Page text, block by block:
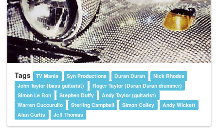
Tags TV Mania Syn Productions Duran Duran
Nick Rhodes
John Taylor (bass guitarist)
Roger Taylor (Duran Duran drummer)
Simon Le Bon
Stephen Duffy
Andy Taylor (guitarist)
Warren Cuccurullo
Sterling Campbell Simon Colley
Andy Wickett
Alan Curtis
Jeff Thomas